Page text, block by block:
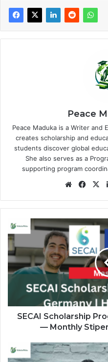
Peace
Peace Maduka is a Writer and
creates scholarship and
students discover global
She also serves as a
supporting program
Website
SECAI
Scholarship
Programs
2026
in
Germany
—
Monthly
Stipend
SECAI Scholarship
— Monthly
Safest
Countries